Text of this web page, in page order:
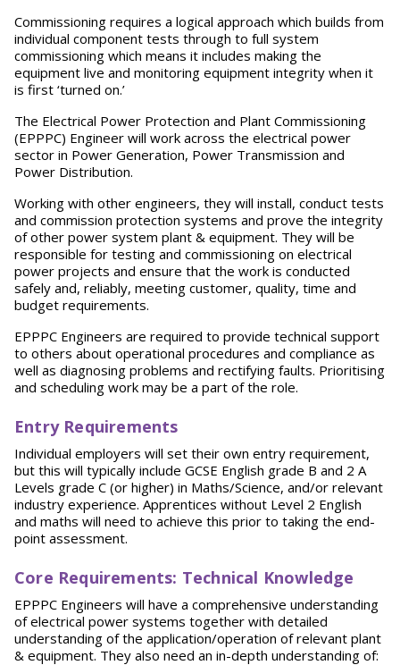
Commissioning requires a logical approach which builds from
individual component tests through to full system
commissioning which means it includes making the
equipment live and monitoring equipment integrity when it
is first ‘turned on.’
The Electrical Power Protection and Plant Commissioning
(EPPPC) Engineer will work across the electrical power
sector in Power Generation, Power Transmission and
Power Distribution.
Working with other engineers, they will install, conduct tests
and commission protection systems and prove the integrity
of other power system plant & equipment. They will be
responsible for testing and commissioning on electrical
power projects and ensure that the work is conducted
safely and, reliably, meeting customer, quality, time and
budget requirements.
EPPPC Engineers are required to provide technical support
to others about operational procedures and compliance as
well as diagnosing problems and rectifying faults. Prioritising
and scheduling work may be a part of the role.
Entry Requirements
Individual employers will set their own entry requirement,
but this will typically include GCSE English grade B and 2 A
Levels grade C (or higher) in Maths/Science, and/or relevant
industry experience. Apprentices without Level 2 English
and maths will need to achieve this prior to taking the end-
point assessment.
Core Requirements: Technical Knowledge
EPPPC Engineers will have a comprehensive understanding
of electrical power systems together with detailed
understanding of the application/operation of relevant plant
& equipment. They also need an in-depth understanding of: